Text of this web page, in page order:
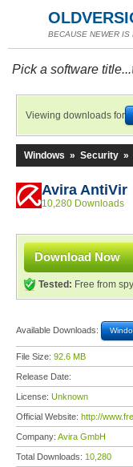
BECAUSE NEWER IS
Pick a software title...
Viewing downloads for
Windows » Security »
Avira AntiVir
10,280 Downloads
Download Now
Tested: Free from
Available Downloads:
File Size: 92.6 MB
Release Date:
License: Unknown
Official Website: http://
Company: Avira GmbH
Total Downloads: 10,280